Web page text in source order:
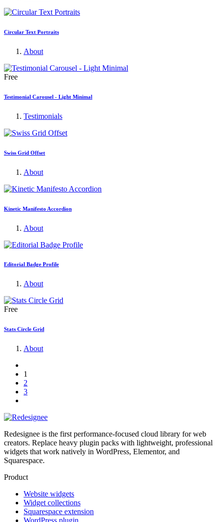
Circular Text Portraits
About
Free
Testimonial Carousel - Light Minimal
Testimonials
Swiss Grid Offset
About
Kinetic Manifesto Accordion
About
Editorial Badge Profile
About
Free
Stats Circle Grid
About
1
2
3
Redesignee is the first performance-focused cloud library for web
creators. Replace heavy plugin packs with lightweight, professional
widgets that work natively in WordPress, Elementor, and
Squarespace.
Product
Website widgets
Widget collections
Squarespace extension